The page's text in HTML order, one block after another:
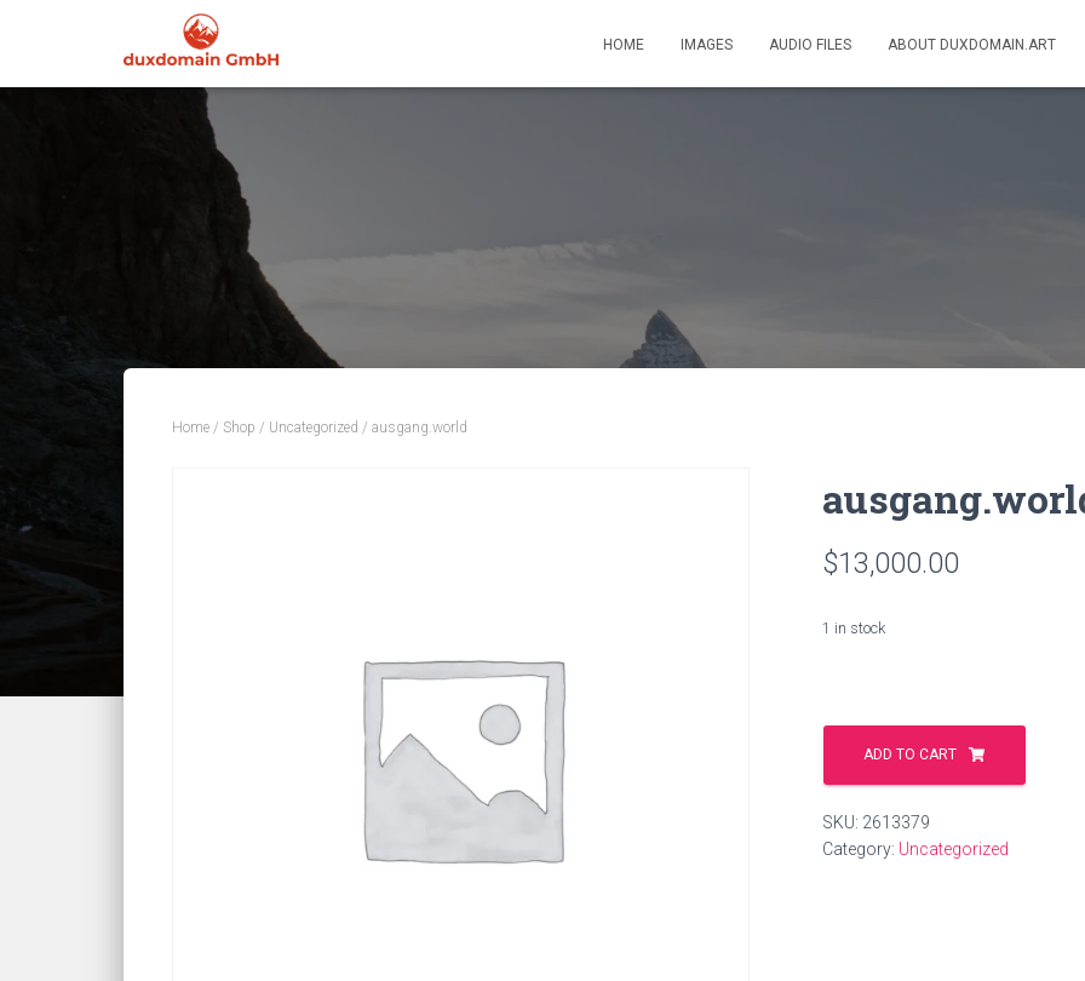
HOME IMAGES AUDIO FILES ABOUT DUXDOMAIN.ART
Home / Shop / Uncategorized / ausgang.world
$13,000.00
1 in stock
ausgang.world
quantityADD TO CART
SKU: 2613379
Category: Uncategorized